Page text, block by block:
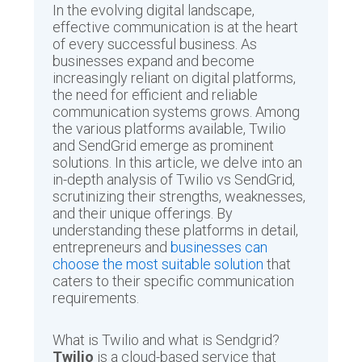
In the evolving digital landscape,
effective communication is at the heart
of every successful business. As
businesses expand and become
increasingly reliant on digital platforms,
the need for efficient and reliable
communication systems grows. Among
the various platforms available, Twilio
and SendGrid emerge as prominent
solutions. In this article, we delve into an
in-depth analysis of Twilio vs SendGrid,
scrutinizing their strengths, weaknesses,
and their unique offerings. By
understanding these platforms in detail,
entrepreneurs andbusinesses can
choose the most suitable solution that
caters to their specific communication
requirements.
What is Twilio and what is Sendgrid?
Twilio is a cloud-based service that